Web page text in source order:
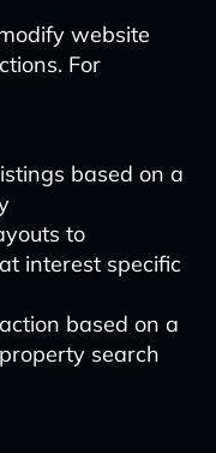
website
For
based on a
to
interest specific
based on a
search